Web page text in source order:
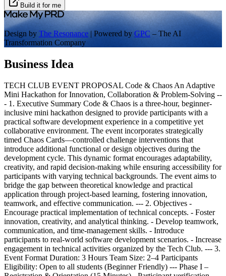
Build it for me
Design by The Resonance | Powered by GPC – The AI
Transformation Company
Business Idea
TECH CLUB EVENT PROPOSAL Code & Chaos An Adaptive
Mini Hackathon for Innovation, Collaboration & Problem-Solving --
- 1. Executive Summary Code & Chaos is a three-hour, beginner-
inclusive mini hackathon designed to provide participants with a
practical software development experience in a competitive yet
collaborative environment. The event incorporates strategically
timed Chaos Cards—controlled challenge interventions that
introduce additional functional or design objectives during the
development cycle. This dynamic format encourages adaptability,
creativity, and rapid decision-making while ensuring accessibility for
participants with varying technical backgrounds. The event aims to
bridge the gap between theoretical knowledge and practical
application through project-based learning, fostering innovation,
teamwork, and effective communication. --- 2. Objectives -
Encourage practical implementation of technical concepts. - Foster
innovation, creativity, and analytical thinking. - Develop teamwork,
communication, and time-management skills. - Introduce
participants to real-world software development scenarios. - Increase
engagement in technical activities organized by the Tech Club. --- 3.
Event Format Duration: 3 Hours Team Size: 2–4 Participants
Eligibility: Open to all students (Beginner Friendly) --- Phase I –